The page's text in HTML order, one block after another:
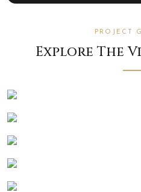
PROJECT
Explore The